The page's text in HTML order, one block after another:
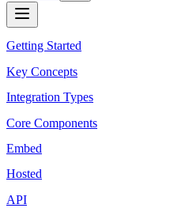
Getting Started
Key Concepts
Integration Types
Core Components
Embed
Hosted
API